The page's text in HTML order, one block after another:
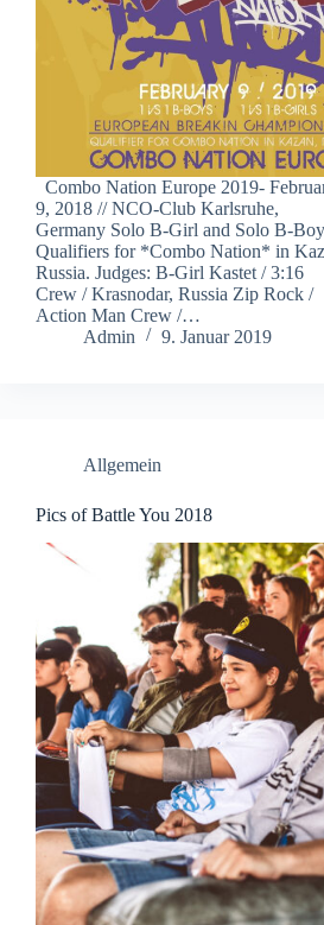
Combo Nation Europe 2019-
9, 2018 // NCO-Club Karlsruhe,
Germany Solo B-Girl and Solo B-Boy
Qualifiers for *Combo Nation* in
Russia. Judges: B-Girl Kastet / 3:16
Crew / Krasnodar, Russia Zip Rock /
Action Man Crew /…
Admin
9. Januar 2019
Allgemein
Pics of Battle You 2018